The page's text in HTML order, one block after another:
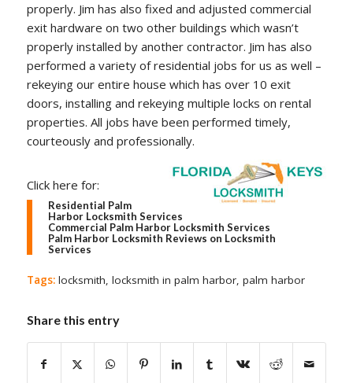
properly. Jim has also fixed and adjusted commercial
exit hardware on two other buildings which wasn’t
properly installed by another contractor. Jim has also
performed a variety of residential jobs for us as well –
rekeying our entire house which has over 10 exit
doors, installing and rekeying multiple locks on rental
properties. All jobs have been performed timely,
courteously and professionally.
Click here for:
Residential Palm
Harbor Locksmith Services
Commercial Palm Harbor Locksmith Services
Palm Harbor Locksmith Reviews on Locksmith
Services
Tags: locksmith, locksmith in palm harbor, palm harbor
Share this entry